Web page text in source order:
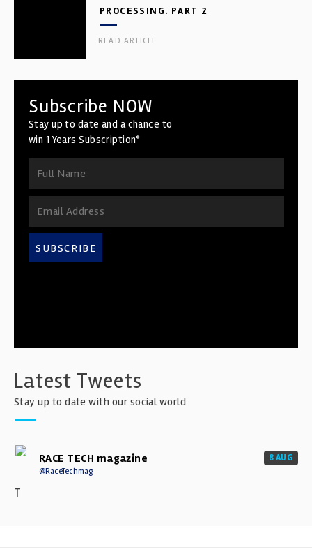
PROCESSING. PART 2
READ ARTICLE
Subscribe NOW
Stay up to date and a chance to
win 1 Years Subscription*
SUBSCRIBE
Latest Tweets
Stay up to date with our social world
RACE TECH magazine
@RaceTechmag
8 AUG
T